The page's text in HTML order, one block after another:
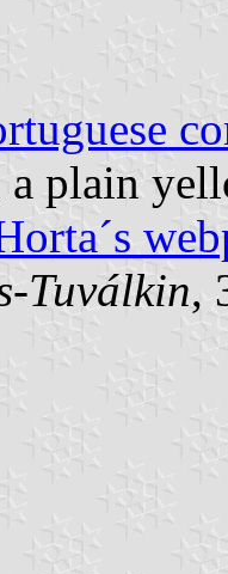
a plain
Tuválkin,